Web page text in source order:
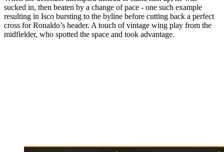
sucked in, then beaten by a change of pace - one such example
resulting in Isco bursting to the byline before cutting back a perfect
cross for Ronaldo’s header. A touch of vintage wing play from the
midfielder, who spotted the space and took advantage.